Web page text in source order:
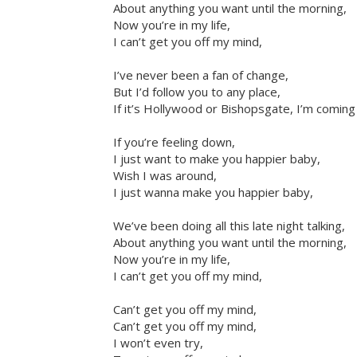
About anything you want until the morning,
Now you’re in my life,
I can’t get you off my mind,
I’ve never been a fan of change,
But I’d follow you to any place,
If it’s Hollywood or Bishopsgate, I’m
If you’re feeling down,
I just want to make you happier baby,
Wish I was around,
I just wanna make you happier baby,
We’ve been doing all this late night talking,
About anything you want until the morning,
Now you’re in my life,
I can’t get you off my mind,
Can’t get you off my mind,
Can’t get you off my mind,
I won’t even try,